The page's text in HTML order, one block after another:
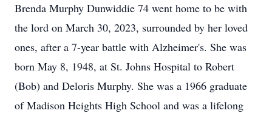
Brenda Murphy Dunwiddie 74 went home to be with
the lord on March 30, 2023, surrounded by her loved
ones, after a 7-year battle with Alzheimer's. She was
born May 8, 1948, at St. Johns Hospital to Robert
(Bob) and Deloris Murphy. She was a 1966 graduate
of Madison Heights High School and was a lifelong